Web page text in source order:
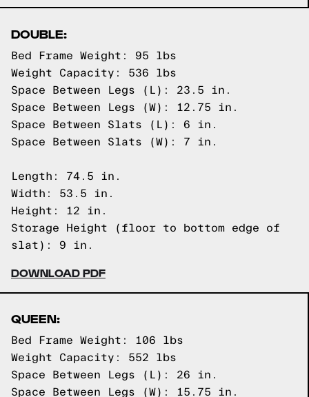
DOUBLE:
Bed Frame Weight: 95 lbs
Weight Capacity: 536 lbs
Space Between Legs (L): 23.5 in.
Space Between Legs (W): 12.75 in.
Space Between Slats (L): 6 in.
Space Between Slats (W): 7 in.
Length: 74.5 in.
Width: 53.5 in.
Height: 12 in.
Storage Height (floor to bottom edge of
slat): 9 in.
DOWNLOAD PDF
QUEEN:
Bed Frame Weight: 106 lbs
Weight Capacity: 552 lbs
Space Between Legs (L): 26 in.
Space Between Legs (W): 15.75 in.